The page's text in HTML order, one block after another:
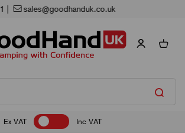
Next Working Day Delivery
Ex VAT Inc VAT